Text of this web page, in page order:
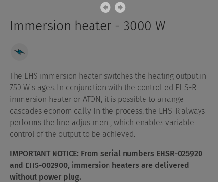
Immersion heater - 3000 W
The EHS immersion heater switches the heating output in
750 W stages. In conjunction with the controlled EHS-R
immersion heater or ATON, it is possible to arrange
cascades economically. In the process, the EHS-R always
performs the fine adjustment, which enables variable
control of the output to be achieved.
IMPORTANT NOTICE: From serial numbers EHSR-025920
and EHS-002900, immersion heaters are delivered
without power plug.